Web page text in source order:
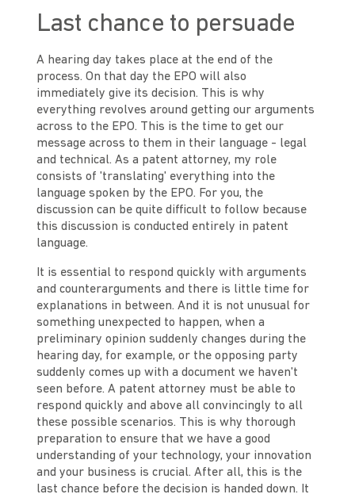
Last chance to persuade
A hearing day takes place at the end of the
process. On that day the EPO will also
immediately give its decision. This is why
everything revolves around getting our arguments
across to the EPO. This is the time to get our
message across to them in their language - legal
and technical. As a patent attorney, my role
consists of 'translating' everything into the
language spoken by the EPO. For you, the
discussion can be quite difficult to follow because
this discussion is conducted entirely in patent
language.
It is essential to respond quickly with arguments
and counterarguments and there is little time for
explanations in between. And it is not unusual for
something unexpected to happen, when a
preliminary opinion suddenly changes during the
hearing day, for example, or the opposing party
suddenly comes up with a document we haven't
seen before. A patent attorney must be able to
respond quickly and above all convincingly to all
these possible scenarios. This is why thorough
preparation to ensure that we have a good
understanding of your technology, your innovation
and your business is crucial. After all, this is the
last chance before the decision is handed down. It